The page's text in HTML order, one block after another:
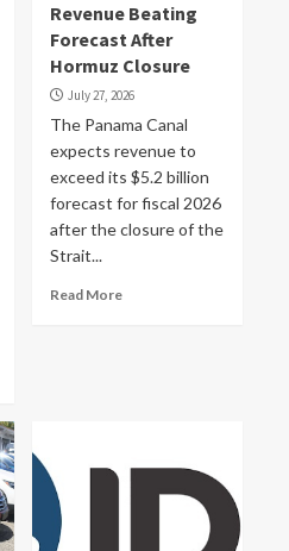
Revenue Beating
Forecast After
Hormuz Closure
July 27, 2026
The Panama Canal
expects revenue to
exceed its $5.2 billion
forecast for fiscal 2026
after the closure of the
Strait...
Read More